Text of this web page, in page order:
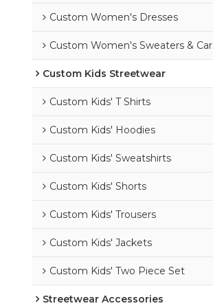
Custom Women's Dresses
Custom Women's Sweaters & Cardigans
Custom Kids Streetwear
Custom Kids' T Shirts
Custom Kids' Hoodies
Custom Kids' Sweatshirts
Custom Kids' Shorts
Custom Kids' Trousers
Custom Kids' Jackets
Custom Kids' Two Piece Set
Streetwear Accessories